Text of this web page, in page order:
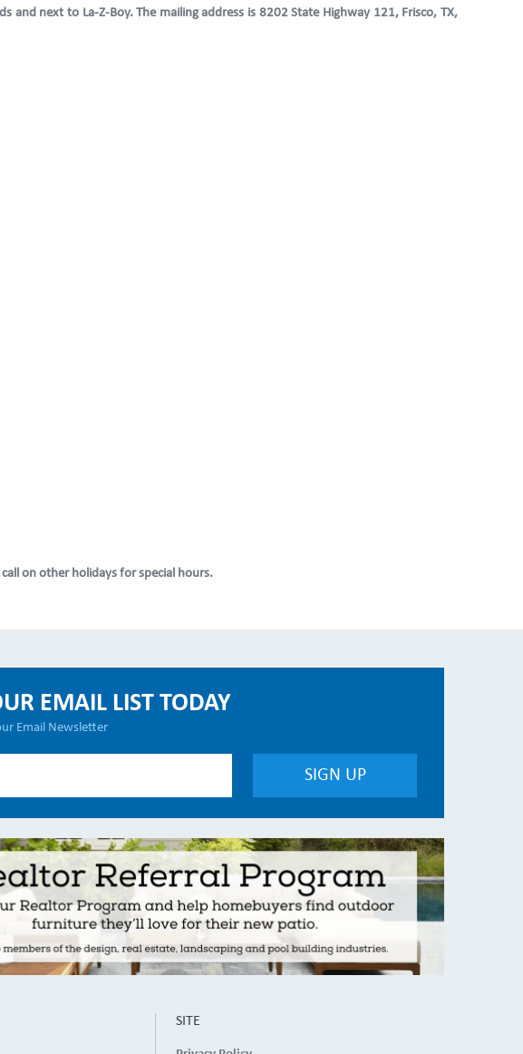
next to La-Z-Boy. The mailing address is 8202 State Highway 121, Frisco, TX,
on other holidays for special hours.
EMAIL LIST TODAY
Email Newsletter
SITE